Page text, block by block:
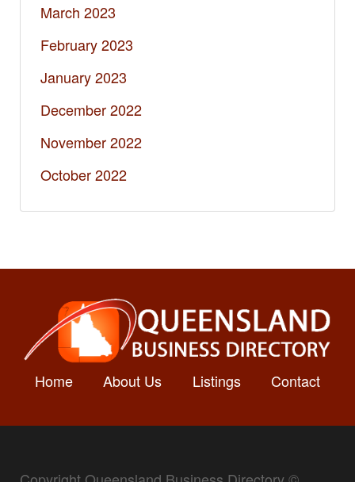
March 2023
February 2023
January 2023
December 2022
November 2022
October 2022
Home About Us Listings Contact